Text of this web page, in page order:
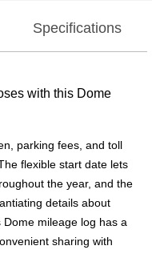
Specifications
with this Dome
parking fees, and toll
flexible start date lets
the year, and the
details about
mileage log has a
sharing with